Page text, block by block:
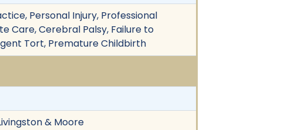
Personal Injury, Professional
Care, Cerebral Palsy, Failure to
Tort, Premature Childbirth
& Moore